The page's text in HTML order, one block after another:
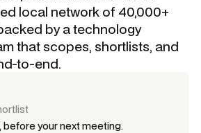
local network of 40,000+
by a technology
that scopes, shortlists, and
to-end.
before your next meeting.